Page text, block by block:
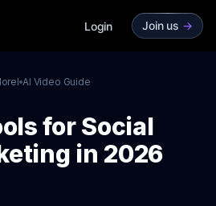
Login Join us ->
AI Video Guide
for Social
in 2026